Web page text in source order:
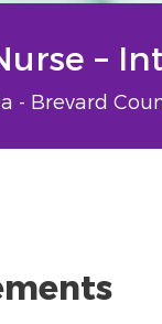
–
- Brevard